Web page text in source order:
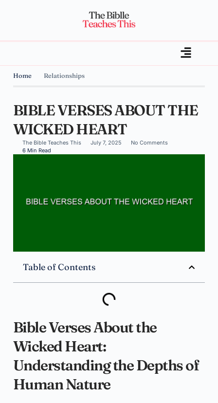
Home Relationships
BIBLE VERSES ABOUT THE
WICKED HEART
The Bible Teaches This July 7, 2025
No Comments
6 Min Read
Table of Contents
Bible Verses About the
Wicked Heart:
Understanding the Depths of
Human Nature